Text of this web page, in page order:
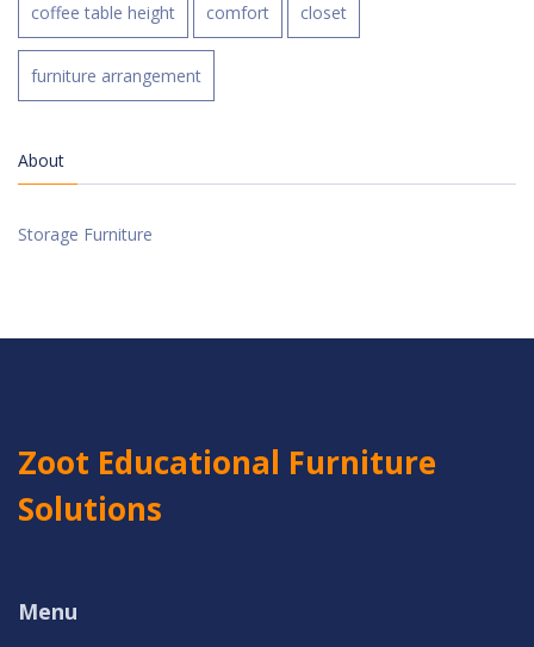
coffee table height comfort closet
furniture arrangement
About
Storage Furniture
Zoot Educational Furniture
Solutions
Menu